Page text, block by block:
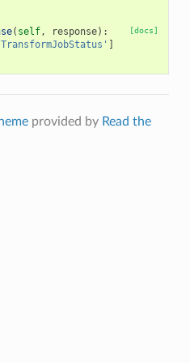
[docs]
( self, response):
provided by Read the